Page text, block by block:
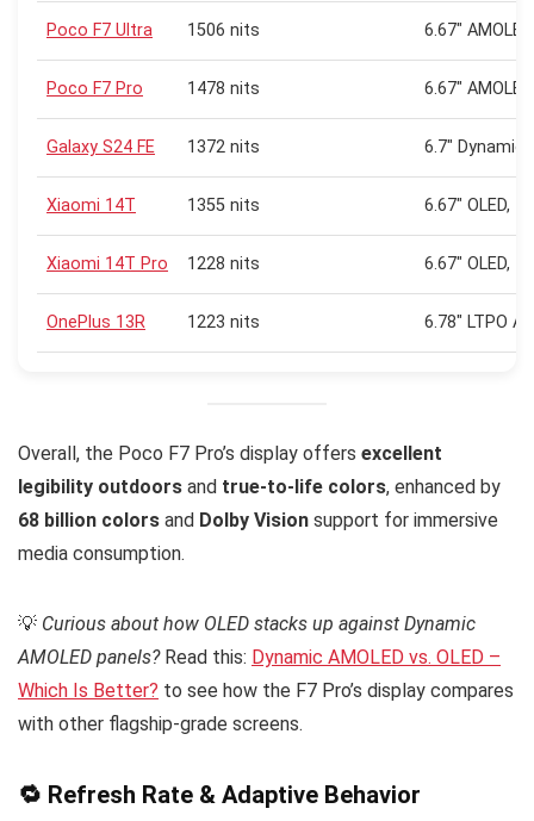
Poco F7 Ultra 1506 nits 6.67″
Poco F7 Pro 1478 nits 6.67″
Galaxy S24 FE 1372 nits 6.7″ Dynamic
Xiaomi 14T 1355 nits 6.67″ OLED,
Xiaomi 14T Pro 1228 nits 6.67″ OLED,
OnePlus 13R 1223 nits 6.78″ LTPO
Overall, the Poco F7 Pro’s display offers excellent
legibility outdoors and true-to-life colors, enhanced by
68 billion colors and Dolby Vision support for immersive
media consumption.
💡 Curious about how OLED stacks up against Dynamic
AMOLED panels?Read this: Dynamic AMOLED vs. OLED –
Which Is Better? to see how the F7 Pro’s display compares
with other flagship-grade screens.
🔁 Refresh Rate & Adaptive Behavior